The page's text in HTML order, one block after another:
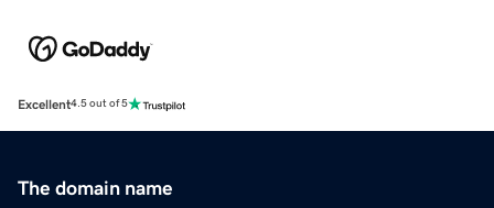
Excellent4.5 out of 5
The domain name